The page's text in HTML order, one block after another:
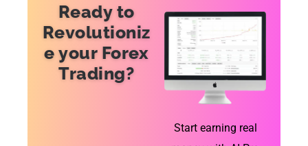
Ready to
Revolutioniz
e your Forex
Trading?
Start earning real